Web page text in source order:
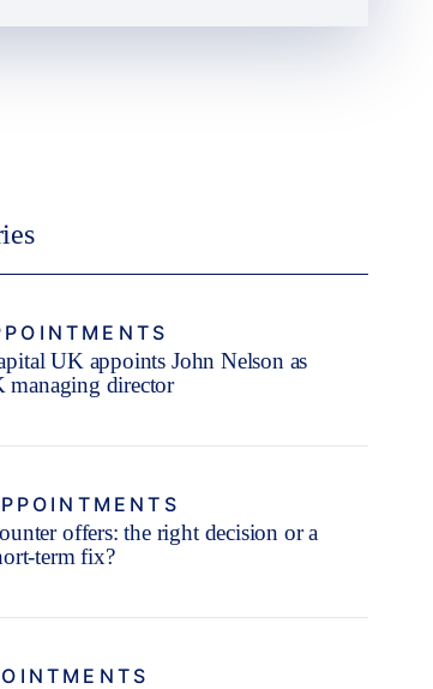
UK appoints John Nelson as
managing director
offers: the right decision or a
term fix?